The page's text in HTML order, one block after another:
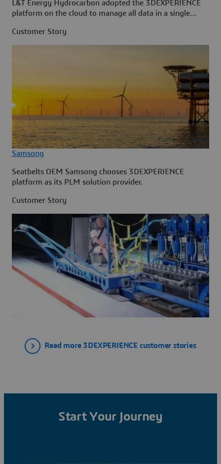
L&T Energy Hydrocarbon adopted the 3DEXPERIENCE
platform on the cloud to manage all data in a single
Customer Story
Samsong
Seatbelts OEM Samsong chooses 3DEXPERIENCE
platform as its PLM solution provider.
Customer Story
Read more 3DEXPERIENCE customer stories
Start Your Journey